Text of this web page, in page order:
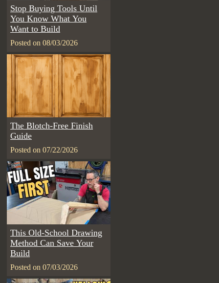
Posted on 08/03/2026
Stop Buying Tools Until
You Know What You
Want to Build
Posted on 07/22/2026
The Blotch-Free Finish
Guide
Posted on 07/03/2026
This Old-School Drawing
Method Can Save Your
Build